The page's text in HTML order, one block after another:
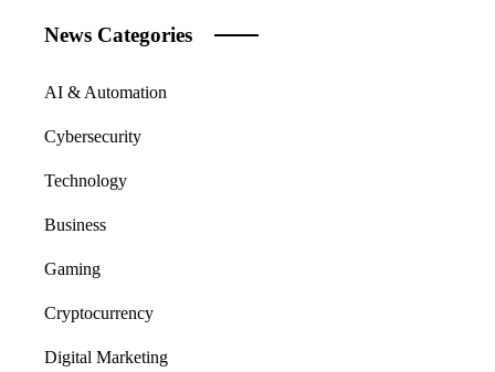
News Categories
AI & Automation
Cybersecurity
Technology
Business
Gaming
Cryptocurrency
Digital Marketing